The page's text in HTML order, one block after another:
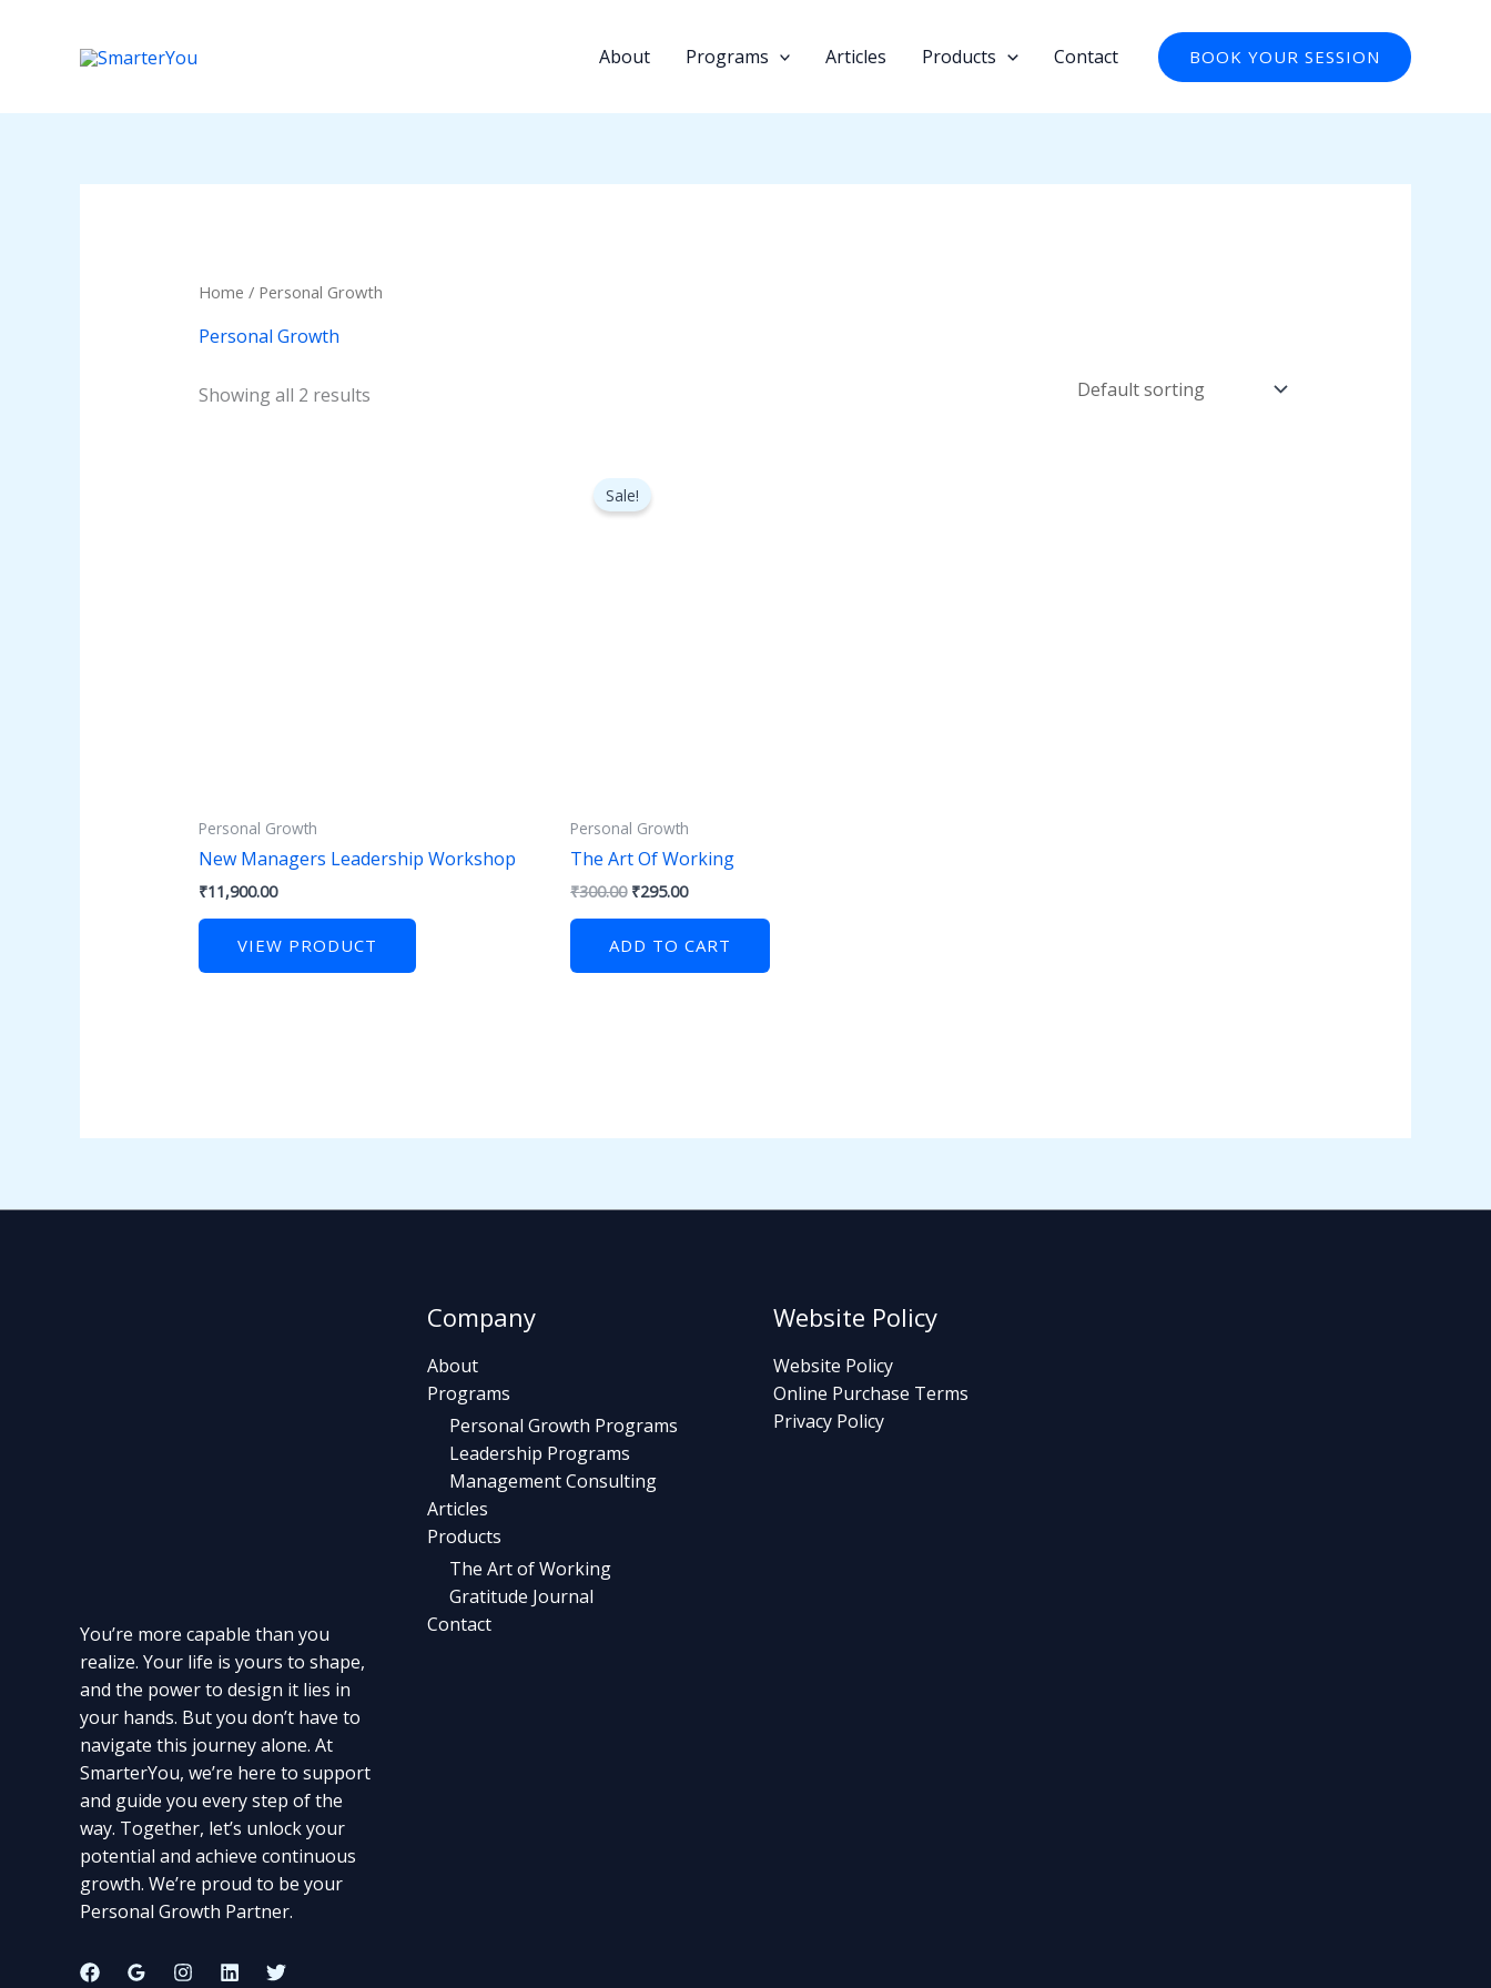
About Programs Articles Products Contact BOOK YOUR SESSION
Home / Personal Growth
Personal Growth
Showing all 2 results
Personal Growth
New Managers Leadership Workshop
₹11,900.00
VIEW PRODUCT
Sale!
Personal Growth
The Art Of Working
₹300.00
price
was:
₹295.00
ADD TO CART
You’re more capable than you
realize. Your life is yours to shape,
and the power to design it lies in
your hands. But you don’t have to
navigate this journey alone. At
SmarterYou, we’re here to support
and guide you every step of the
way. Together, let’s unlock your
potential and achieve continuous
growth. We’re proud to be your
Personal Growth Partner.
Company
About
Programs
Personal Growth Programs
Leadership Programs
Management Consulting
Articles
Products
The Art of Working
Gratitude Journal
Contact
Website Policy
Website Policy
Online Purchase Terms
Privacy Policy